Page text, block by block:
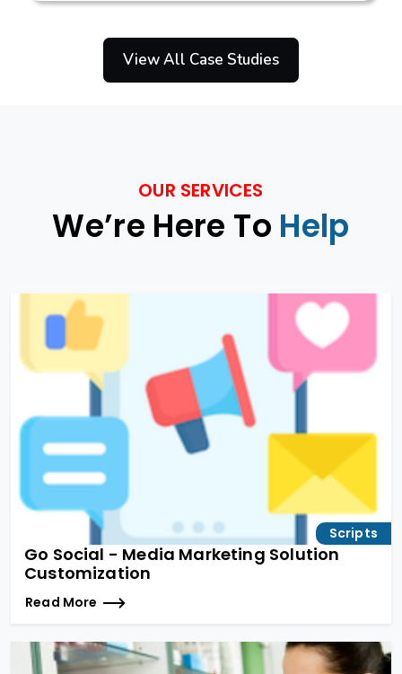
View All Case Studies
OUR SERVICES
We’re Here To Help
Scripts
Go Social - Media Marketing Solution
Customization
Read More